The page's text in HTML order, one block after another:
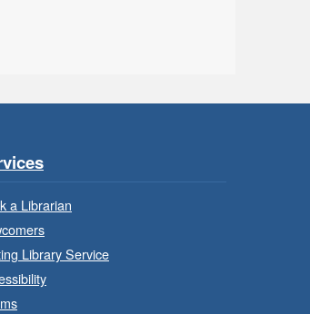
play with
a Librarian
Library Service